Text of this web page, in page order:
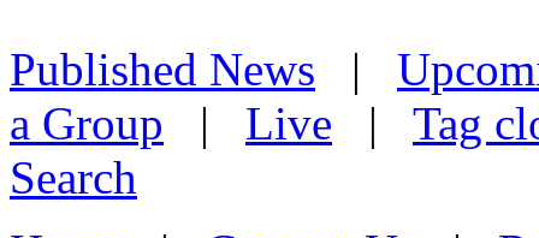
Published News |
a Group | Live | Tag
Search